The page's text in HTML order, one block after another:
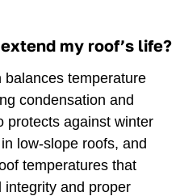
my roof’s life?
balances temperature
condensation and
protects against winter
low-slope roofs, and
temperatures that
integrity and proper